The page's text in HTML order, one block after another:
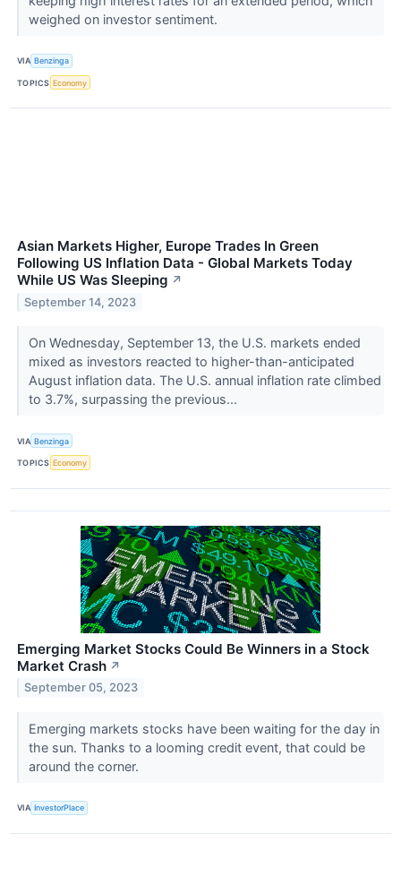
weighed on investor sentiment.
VIA Benzinga
TOPICS Economy
Asian Markets Higher, Europe Trades In Green
Following US Inflation Data - Global Markets Today
While US Was Sleeping ↗
September 14, 2023
On Wednesday, September 13, the U.S. markets ended
mixed as investors reacted to higher-than-anticipated
August inflation data. The U.S. annual inflation rate climbed
to 3.7%, surpassing the previous...
VIA Benzinga
TOPICS Economy
Emerging Market Stocks Could Be Winners in a Stock
Market Crash ↗
September 05, 2023
Emerging markets stocks have been waiting for the day in
the sun. Thanks to a looming credit event, that could be
around the corner.
VIA InvestorPlace